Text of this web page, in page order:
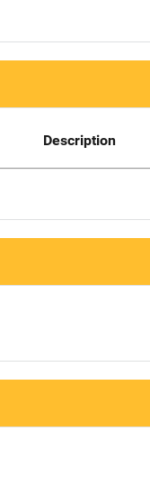
Description